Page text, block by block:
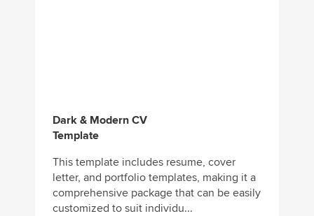
Dark & Modern CV
Template
This template includes resume, cover
letter, and portfolio templates, making it a
comprehensive package that can be easily
customized to suit individu...